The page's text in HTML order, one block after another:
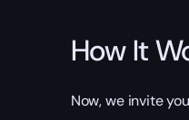
How It
Now, we invite